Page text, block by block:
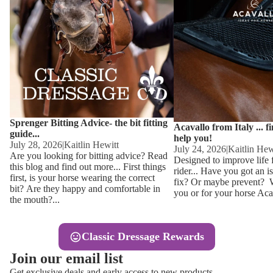
Other
Equestro
FreeJump
Pikeur
Kids
Kids
Sweaters
Base
Ties,
Hats,
Sprenger Bitting Advice- the bit fitting
guide...
July 28, 2026|Kaitlin Hewitt
Are you looking for bitting advice? Read
this blog and find out more... First things
first, is your horse wearing the correct
bit? Are they happy and comfortable in
the mouth?...
Acavallo from Italy ...
help you!
July 24, 2026|Kaitlin
Designed to improve life
rider... Have you got an
fix? Or maybe prevent?
you or for your horse
Classic Dressage Rewards
Join our email list